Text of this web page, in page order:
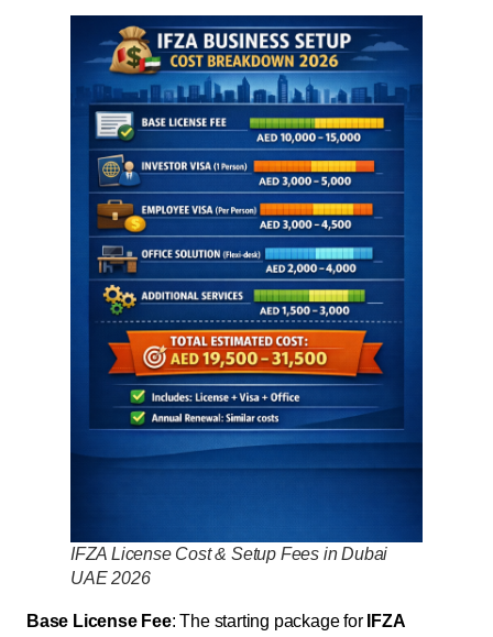
IFZA License Cost & Setup Fees in Dubai
UAE 2026
Base License Fee: The starting package for IFZA